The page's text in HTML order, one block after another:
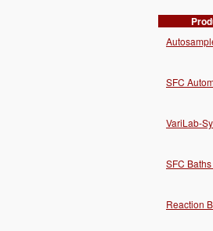
SFC
VariLab-
SFC
Reaction